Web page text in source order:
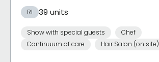
RI 39 units
Show with special guests
Chef
Continuum of care
Hair Salon (on site)